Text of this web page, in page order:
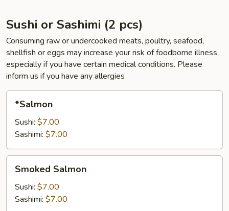
Sushi or Sashimi (2 pcs)
Consuming raw or undercooked meats, poultry, seafood,
shellfish or eggs may increase your risk of foodborne illness,
especially if you have certain medical conditions. Please
inform us if you have any allergies
*Salmon
Sushi: $7.00
Sashimi: $7.00
Salmon
Smoked Salmon
Sushi: $7.00
Sashimi: $7.00